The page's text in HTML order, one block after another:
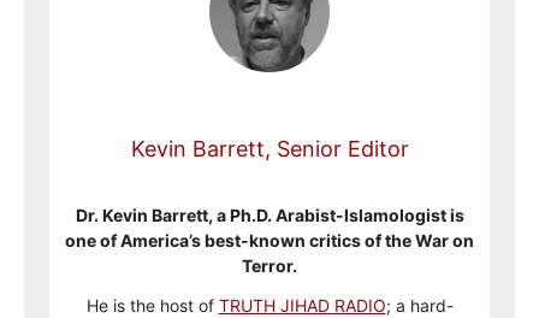
Kevin Barrett, Senior Editor
Dr. Kevin Barrett, a Ph.D. Arabist-Islamologist is
one of America’s best-known critics of the War on
Terror.
He is the host of TRUTH JIHAD RADIO; a hard-